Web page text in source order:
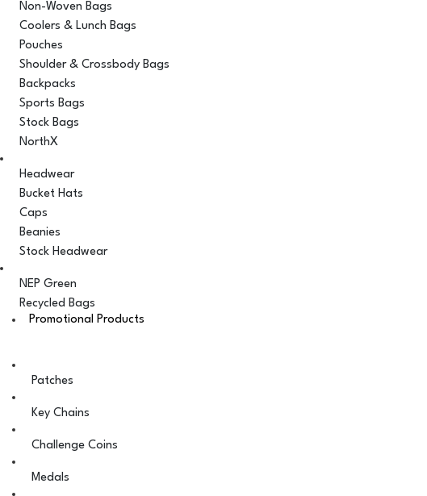
Non-Woven Bags
Coolers & Lunch Bags
Pouches
Shoulder & Crossbody Bags
Backpacks
Sports Bags
Stock Bags
NorthX
Headwear
Bucket Hats
Caps
Beanies
Stock Headwear
NEP Green
Recycled Bags
Promotional Products
Patches
Key Chains
Challenge Coins
Medals